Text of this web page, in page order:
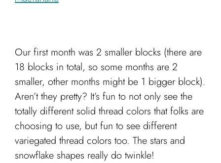
Our first month was 2 smaller blocks (there are
18 blocks in total, so some months are 2
smaller, other months might be 1 bigger block).
Aren’t they pretty? It’s fun to not only see the
totally different solid thread colors that folks are
choosing to use, but fun to see different
variegated thread colors too. The stars and
snowflake shapes really do twinkle!